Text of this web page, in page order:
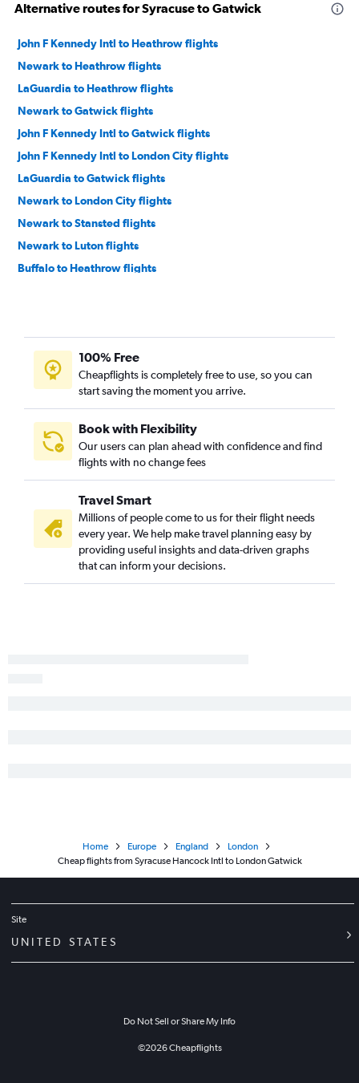
Alternative routes for Syracuse to Gatwick
John F Kennedy Intl to Heathrow flights
Newark to Heathrow flights
LaGuardia to Heathrow flights
Newark to Gatwick flights
John F Kennedy Intl to Gatwick flights
John F Kennedy Intl to London City flights
LaGuardia to Gatwick flights
Newark to London City flights
Newark to Stansted flights
Newark to Luton flights
Buffalo to Heathrow flights
Rochester to Heathrow flights
Syracuse to Stansted flights
LaGuardia to London City flights
John F Kennedy Intl to Southend flights
Stewart to Gatwick flights
Elmira to Heathrow flights
Stewart to Luton flights
100% Free
Cheapflights is completely free to use, so you can
start saving the moment you arrive.
Book with Flexibility
Our users can plan ahead with confidence and find
flights with no change fees
Travel Smart
Millions of people come to us for their flight needs
every year. We help make travel planning easy by
providing useful insights and data-driven graphs
that can inform your decisions.
Home Europe England
London
Cheap flights from Syracuse Hancock Intl to London Gatwick
Site
UNITED STATES
Do Not Sell or Share My Info
©2026Cheapflights